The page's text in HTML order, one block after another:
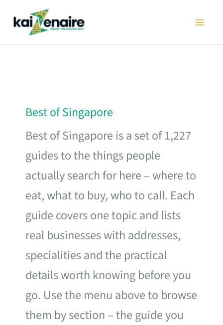
Best of Singapore
Best of Singapore is a set of 1,227
guides to the things people
actually search for here – where to
eat, what to buy, who to call. Each
guide covers one topic and lists
real businesses with addresses,
specialities and the practical
details worth knowing before you
go. Use the menu above to browse
them by section – the guide you